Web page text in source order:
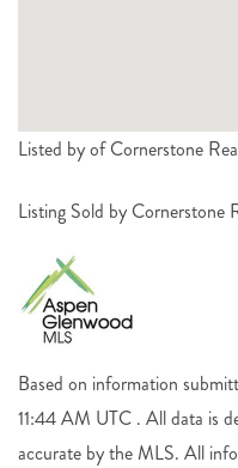
Listed by of Cornerstone
Listing Sold by Cornerstone
Based on information
11:44 AM UTC . All data is
accurate by the MLS. All